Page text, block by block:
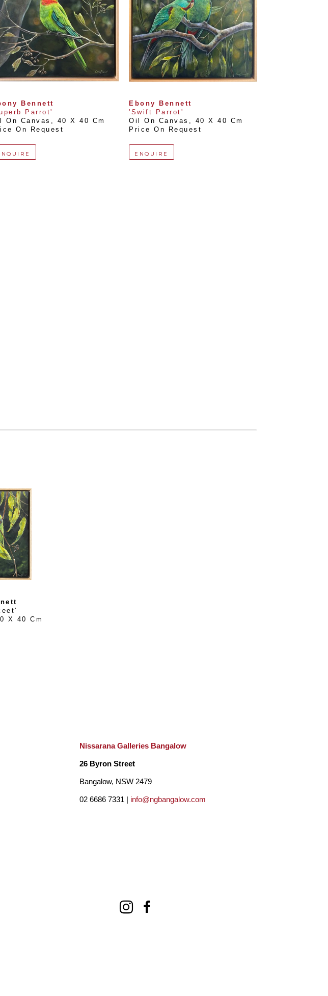
Bennett
Parrot'
On Canvas
40 X 40 Cm
On Request
Ebony Bennett
'Swift Parrot'
Oil On Canvas
40 X 40 Cm
Price On Request
ENQUIRE
X 40 Cm
Nissarana Galleries Bangalow
26 Byron Street
Bangalow, NSW 2479
02 6686 7331 | info@ngbangalow.com